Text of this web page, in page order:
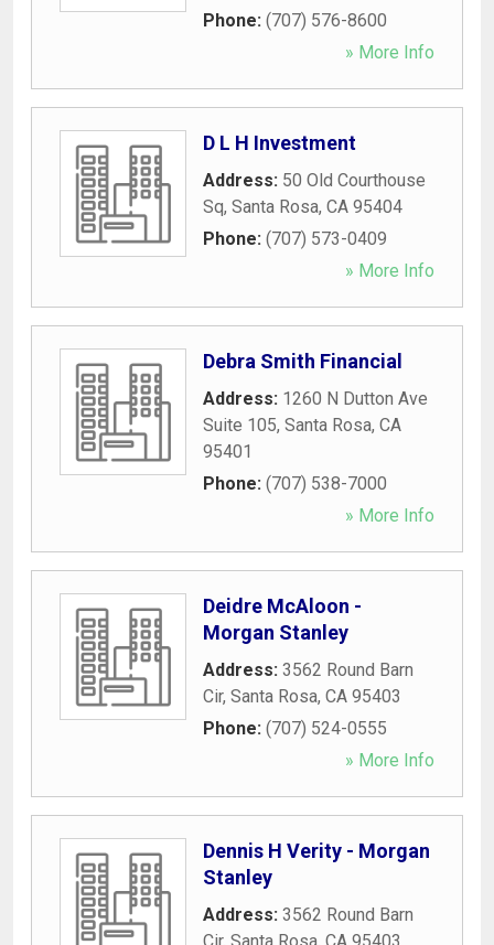
Phone: (707) 576-8600
» More Info
D L H Investment
Address: 50 Old Courthouse
Sq, Santa Rosa, CA 95404
Phone: (707) 573-0409
» More Info
Debra Smith Financial
Address: 1260 N Dutton Ave
Suite 105, Santa Rosa, CA
95401
Phone: (707) 538-7000
» More Info
Deidre McAloon -
Morgan Stanley
Address: 3562 Round Barn
Cir, Santa Rosa, CA 95403
Phone: (707) 524-0555
» More Info
Dennis H Verity - Morgan
Stanley
Address: 3562 Round Barn
Cir, Santa Rosa, CA 95403